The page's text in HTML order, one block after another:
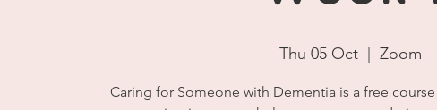
Thu 05 Oct
  |
Zoom
Caring for Someone with Dementia is a free